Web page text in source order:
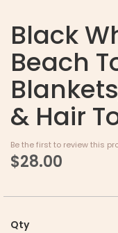
Black
Beach
& Hair
Be the first to review this
$28.00
Qty